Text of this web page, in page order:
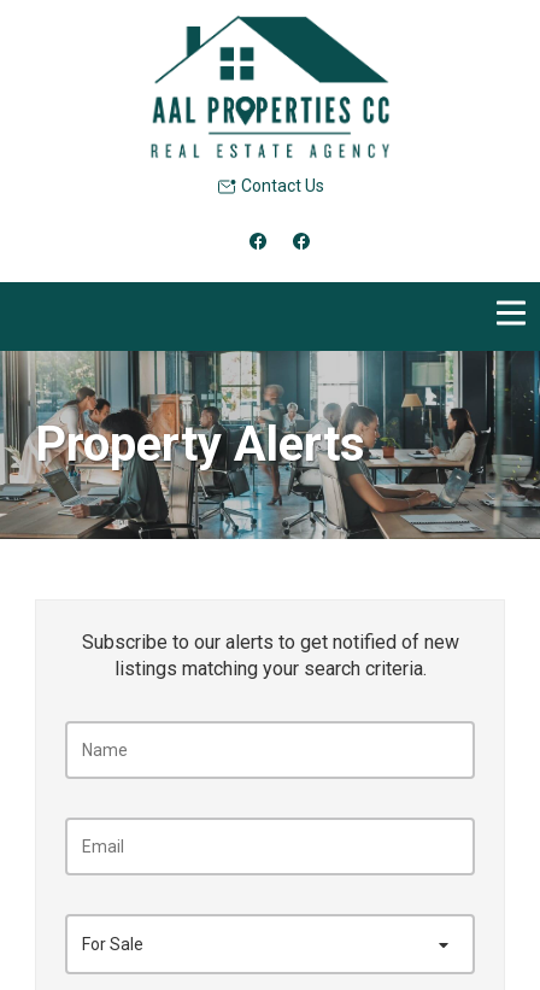
Contact Us
Property Alerts
Subscribe to our alerts to get notified of new
listings matching your search criteria.
For Sale